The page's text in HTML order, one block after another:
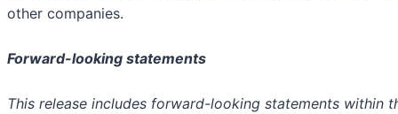
other companies.
Forward-looking statements
This release includes forward-looking statements within